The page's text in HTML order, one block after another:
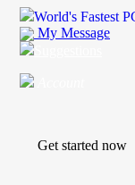
World's Fastest
My Message
Get started now